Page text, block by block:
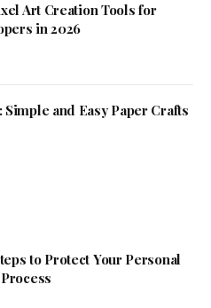
Art Creation Tools for
in 2026
and Easy Paper Crafts
to Protect Your Personal